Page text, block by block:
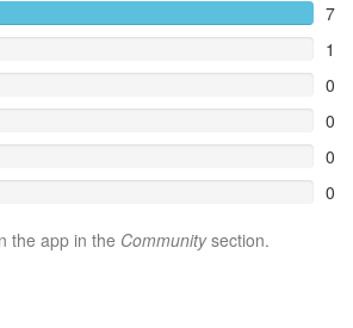
7
1
0
0
0
0
the app in the Communitysection.